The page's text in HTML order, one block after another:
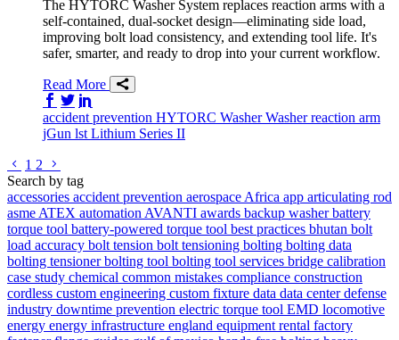
The HYTORC Washer System replaces reaction arms with a
self-contained, dual-socket design—eliminating side load,
improving bolt load consistency, and extending tool life. It's
safer, smarter, and ready to drop into your current workflow.
Read More
Share on Facebook
Share on Twitter/X
accident prevention HYTORC WasherWasherreaction arm
jGun lst Lithium Series II
Go to previous page
1 2
Search by tag
accessories accident prevention aerospace Africa app articulating rod
asme ATEX automation AVANTI awards backup washerbattery
torque tool battery-powered torque tool best practices bhutan bolt
load accuracy bolt tension bolt tensioning bolting bolting data
bolting tensionerbolting tool bolting tool services bridge calibration
case study chemical common mistakes compliance construction
cordless custom engineering custom fixture data data centerdefense
industry downtime prevention electric torque tool EMD locomotive
energy energy infrastructure england equipment rental factory